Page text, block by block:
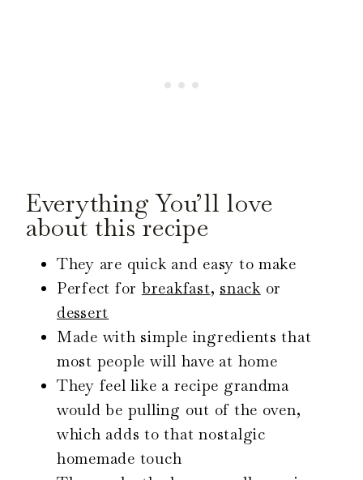
Everything You’ll love
about this recipe
They are quick and easy to make
Perfect for breakfast, snack or
dessert
Made with simple ingredients that
most people will have at home
They feel like a recipe grandma
would be pulling out of the oven,
which adds to that nostalgic
homemade touch